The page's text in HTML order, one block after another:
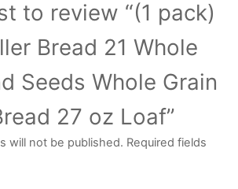
to review “(1 pack)
Bread 21 Whole
Seeds Whole Grain
27 oz Loaf”
will not be published. Required fields